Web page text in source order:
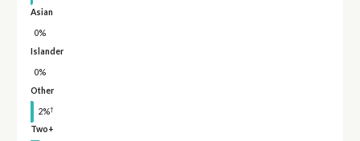
Asian
0%
Islander
0%
Other
2%†
Two+